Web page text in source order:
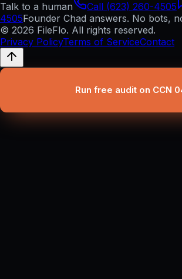
Talk to a human
Call (623) 260-4505
4505Founder Chad answers. No bots,
© 2026 FileFlo. All rights reserved.
Privacy PolicyTerms of ServiceContact
Run free audit on CCN